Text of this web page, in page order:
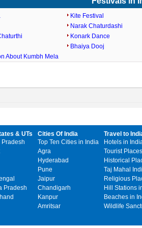
About Kumbh Mela
Kite Festival
Narak Chaturdashi
Konark Dance
Bhaiya Dooj
& UTs
Pradesh
Cities Of India
Top Ten Cities in India
Agra
Hyderabad
Pune
Jaipur
Chandigarh
Kanpur
Amritsar
Travel to
Hotels in
Tourist
Historical
Taj Mahal
Religious
Hill Stations
Beaches in
Wildlife